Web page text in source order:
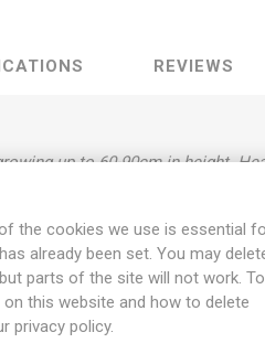
REVIEWS
up to 60-90cm in height.
thick fruits, dark-red with
from "the Kiwi Family" and
85D. 10seeds/pack.
has been going on for more
of low-maintenance tomato
introduced about 130 different
the cookies we use is essential
already been set. You may
parts of the site will not work. To
this website and how to delete
privacy policy.